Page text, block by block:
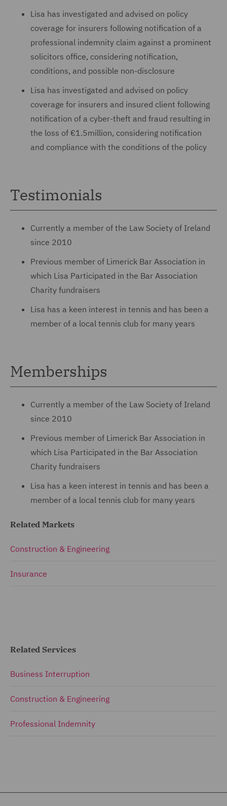
Lisa has investigated and advised on policy
coverage for insurers following notification of a
professional indemnity claim against a prominent
solicitors office, considering notification,
conditions, and possible non-disclosure
Lisa has investigated and advised on policy
coverage for insurers and insured client following
notification of a cyber-theft and fraud resulting in
the loss of €1.5million, considering notification
and compliance with the conditions of the policy
Testimonials
Currently a member of the Law Society of Ireland
since 2010
Previous member of Limerick Bar Association in
which Lisa Participated in the Bar Association
Charity fundraisers
Lisa has a keen interest in tennis and has been a
member of a local tennis club for many years
Memberships
Currently a member of the Law Society of Ireland
since 2010
Previous member of Limerick Bar Association in
which Lisa Participated in the Bar Association
Charity fundraisers
Lisa has a keen interest in tennis and has been a
member of a local tennis club for many years
Related Markets
Construction & Engineering
Insurance
Related Services
Business Interruption
Construction & Engineering
Professional Indemnity